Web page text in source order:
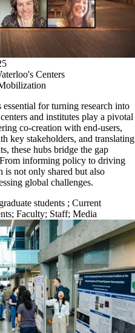
Centers
for turning research into
and institutes play a pivotal
co-creation with end-users,
key stakeholders, and translating
these hubs bridge the gap
informing policy to driving
is not only shared but also
global challenges.
students ; Current
; Faculty; Staff; Media